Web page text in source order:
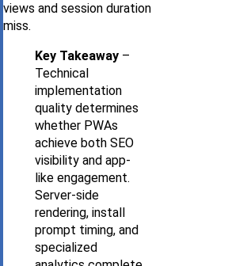
views and session duration
miss.
Key Takeaway –
Technical
implementation
quality determines
whether PWAs
achieve both SEO
visibility and app-
like engagement.
Server-side
rendering, install
prompt timing, and
specialized